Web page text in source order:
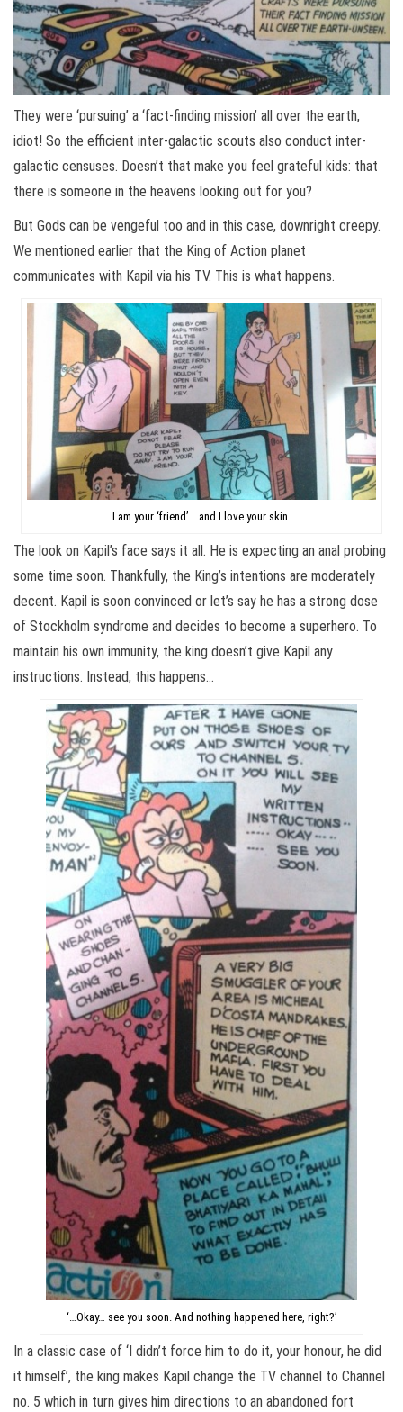
They were ‘pursuing’ a ‘fact-finding mission’ all over the earth,
idiot! So the efficient inter-galactic scouts also conduct inter-
galactic censuses. Doesn’t that make you feel grateful kids: that
there is someone in the heavens looking out for you?
But Gods can be vengeful too and in this case, downright creepy.
We mentioned earlier that the King of Action planet
communicates with Kapil via his TV. This is what happens.
I am your ‘friend’… and I love your skin.
The look on Kapil’s face says it all. He is expecting an anal probing
some time soon. Thankfully, the King’s intentions are moderately
decent. Kapil is soon convinced or let’s say he has a strong dose
of Stockholm syndrome and decides to become a superhero. To
maintain his own immunity, the king doesn’t give Kapil any
instructions. Instead, this happens…
‘…Okay… see you soon. And nothing happened here, right?’
In a classic case of ‘I didn’t force him to do it, your honour, he did
it himself’, the king makes Kapil change the TV channel to Channel
no. 5 which in turn gives him directions to an abandoned fort